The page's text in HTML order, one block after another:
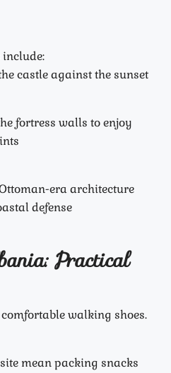
include:
castle against the sunset
fortress walls to enjoy
era architecture
defense
Practical
walking shoes.
mean packing snacks